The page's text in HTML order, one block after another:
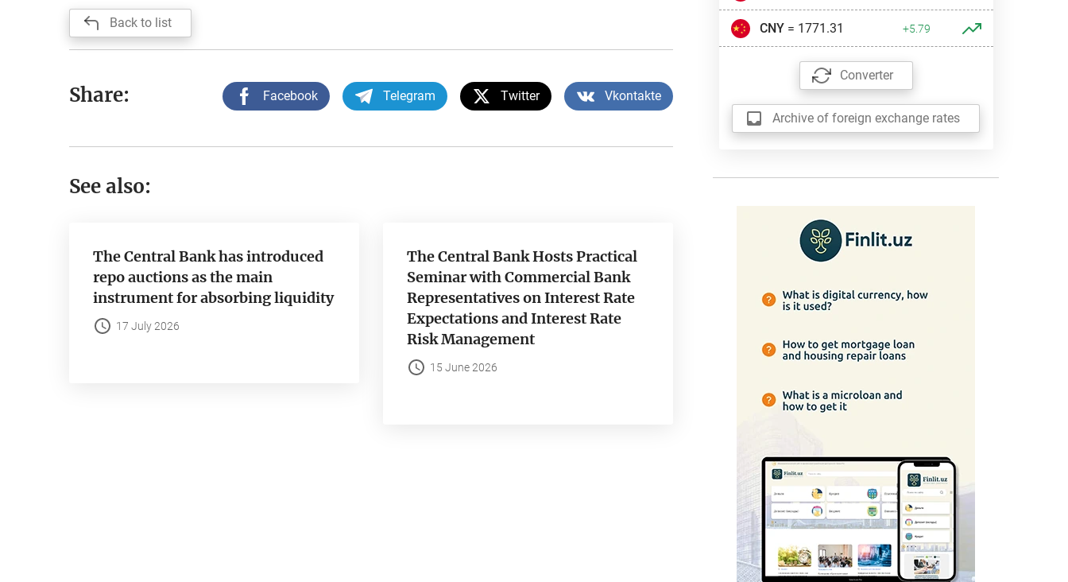
Back to list
Share: Facebook Telegram Twitter Vkontakte
See also:
The Central Bank has introduced
repo auctions as the main
instrument for absorbing liquidity
17 July 2026
The Central Bank Hosts Practical
Seminar with Commercial Bank
Representatives on Interest Rate
Expectations and Interest Rate
Risk Management
15 June 2026
CNY= 1771.31 +5.79
Converter
Archive of foreign exchange rates